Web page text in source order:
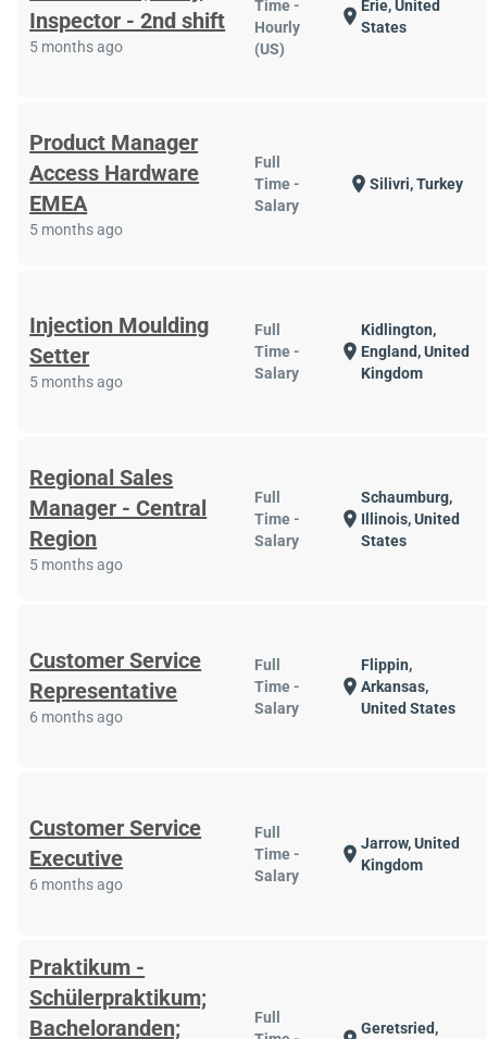
Inspector - 2nd shift
5 months ago
Time -
Hourly
(US)
location_on Erie, United
States
Product Manager
Access Hardware
EMEA
5 months ago
Full
Time -
Salary
location_on Silivri, Turkey
Injection Moulding
Setter
5 months ago
Full
Time -
Salary
location_on
Kidlington,
England, United
Kingdom
Regional Sales
Manager - Central
Region
5 months ago
Full
Time -
Salary
location_on
Schaumburg,
Illinois, United
States
Customer Service
Representative
6 months ago
Full
Time -
Salary
location_on
Flippin,
Arkansas,
United States
Customer Service
Executive
6 months ago
Full
Time -
Salary
location_onJarrow, United
Kingdom
Praktikum -
Schülerpraktikum;
Bacheloranden;
Full
Geretsried,